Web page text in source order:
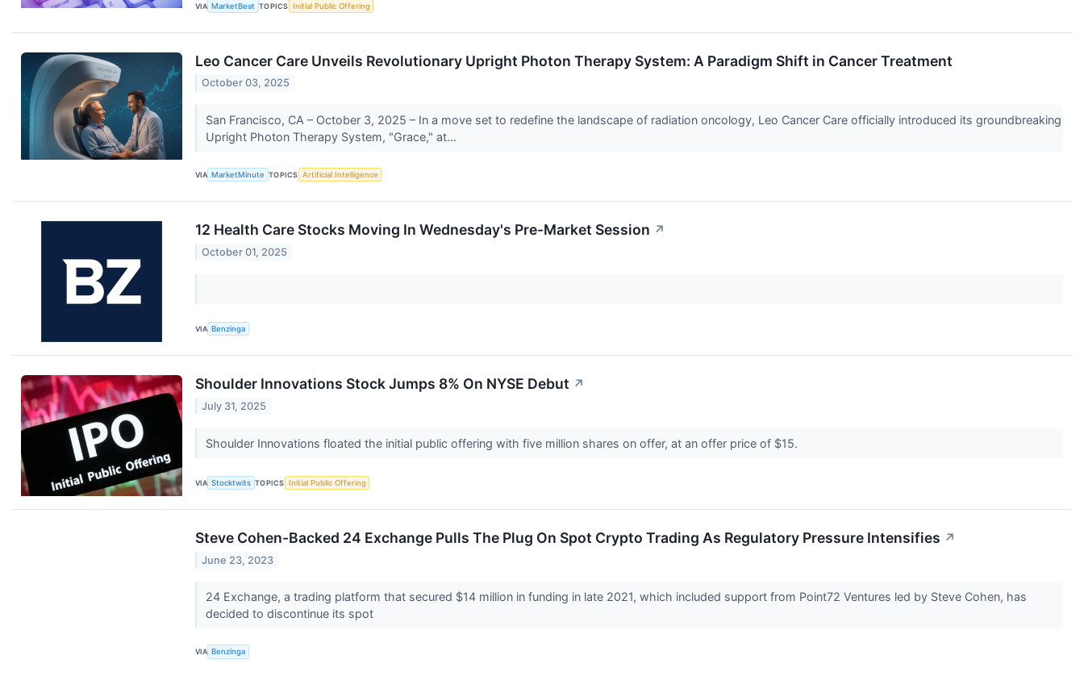
VIA MarketBeat TOPICS Initial Public Offering
Leo Cancer Care Unveils Revolutionary Upright Photon Therapy System: A Paradigm Shift in Cancer Treatment
October 03, 2025
San Francisco, CA – October 3, 2025 – In a move set to redefine the landscape of radiation oncology, Leo Cancer Care officially introduced its groundbreaking
Upright Photon Therapy System, "Grace," at...
VIA MarketMinute TOPICS Artificial Intelligence
12 Health Care Stocks Moving In Wednesday's Pre-Market Session ↗
October 01, 2025
VIA Benzinga
Shoulder Innovations Stock Jumps 8% On NYSE Debut ↗
July 31, 2025
Shoulder Innovations floated the initial public offering with five million shares on offer, at an offer price of $15.
VIA Stocktwits TOPICS Initial Public Offering
Steve Cohen-Backed 24 Exchange Pulls The Plug On Spot Crypto Trading As Regulatory Pressure Intensifies ↗
June 23, 2023
24 Exchange, a trading platform that secured $14 million in funding in late 2021, which included support from Point72 Ventures led by Steve Cohen, has
decided to discontinue its spot
VIA Benzinga